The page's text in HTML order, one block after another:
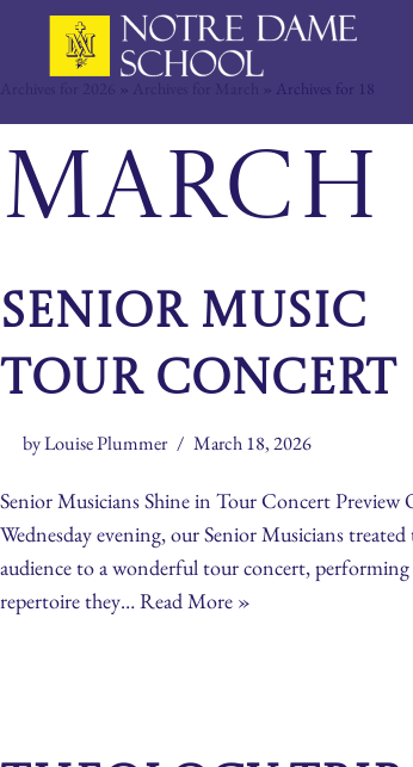
content
» » Archives for 18
March
Senior Music
Tour Concert
byLouise Plummer March 18, 2026
Senior Musicians Shine in Tour Concert Preview
Wednesday evening, our Senior Musicians
audience to a wonderful tour concert,
repertoire they…Read More »